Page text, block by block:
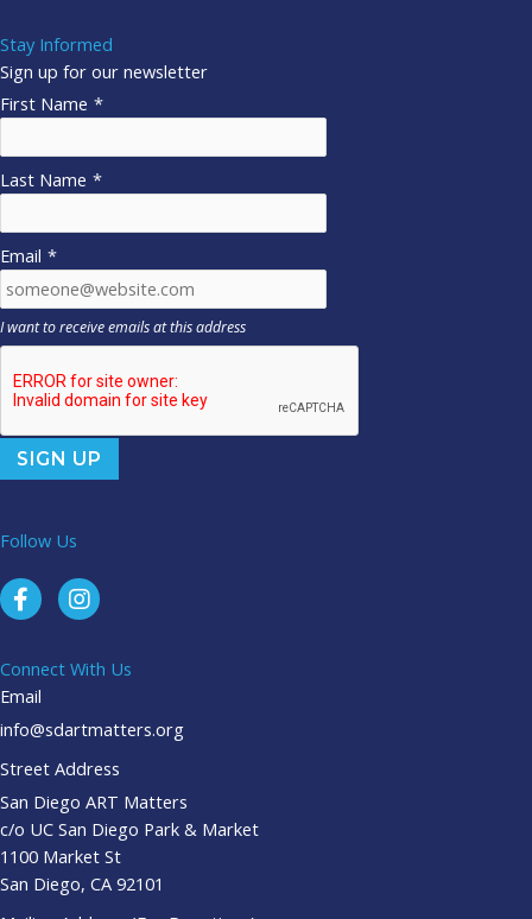
Stay Informed
Sign up for our newsletter
First Name *
Last Name *
Email *
I want to receive emails at this address
Follow Us
Connect With Us
Email
info@sdartmatters.org
Street Address
San Diego ART Matters
c/o UC San Diego Park & Market
1100 Market St
San Diego, CA 92101